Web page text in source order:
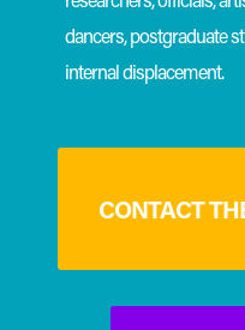
dancers, postgraduate
internal displacement.
CONTACT